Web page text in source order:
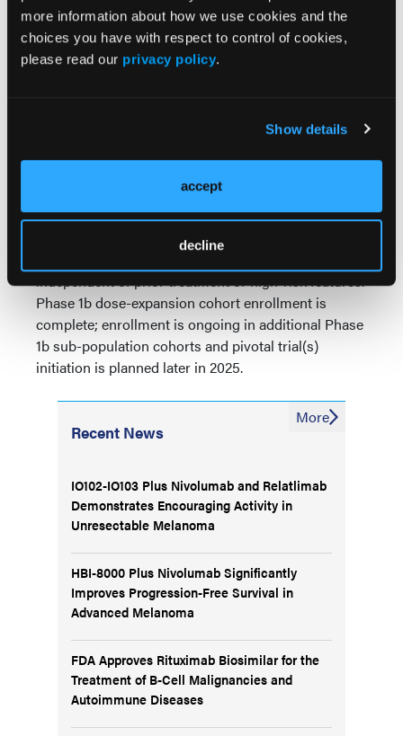
more information about how we use cookies and the
choices you have with respect to control of cookies,
please read our privacy policy.
Show details
accept
decline
In 47 response-evaluable patients with CLL, the ORR
was 80.9% (1 CR and 37 PR). Responses were rapid
with a median time to first response of 1.9 (range
1.6–11.1) months. Median duration of response has
Durable responses were seen regardless of prior
treatments, mutation status, or CNS involvement.
Bexobrutideg was well tolerated in
patients with R/R CLL, including those with longer
duration of treatment and higher doses.
independent of prior treatment or high-risk features.
Phase 1b dose-expansion cohort enrollment is
complete; enrollment is ongoing in additional Phase
1b sub-population cohorts and pivotal trial(s)
initiation is planned later in 2025.
Recent News
IO102-IO103 Plus Nivolumab and Relatlimab
Demonstrates Encouraging Activity in
Unresectable Melanoma
HBI-8000 Plus Nivolumab Significantly
Improves Progression-Free Survival in
Advanced Melanoma
FDA Approves Rituximab Biosimilar for the
Treatment of B-Cell Malignancies and
Autoimmune Diseases
More